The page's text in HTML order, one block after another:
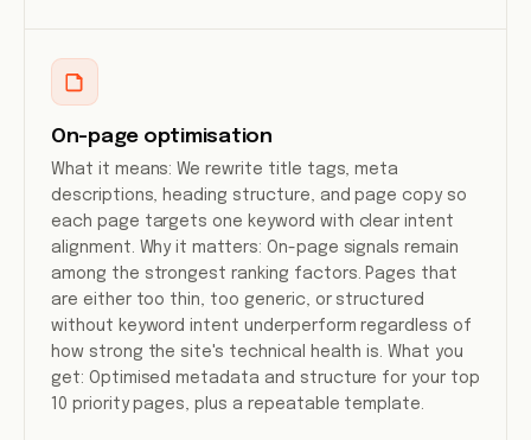
On-page optimisation
What it means: We rewrite title tags, meta
descriptions, heading structure, and page copy so
each page targets one keyword with clear intent
alignment. Why it matters: On-page signals remain
among the strongest ranking factors. Pages that
are either too thin, too generic, or structured
without keyword intent underperform regardless of
how strong the site's technical health is. What you
get: Optimised metadata and structure for your top
10 priority pages, plus a repeatable template.